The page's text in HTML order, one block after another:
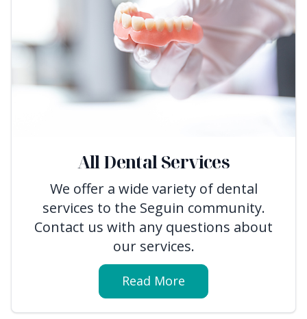
All Dental Services
We offer a wide variety of dental
services to the Seguin community.
Contact us with any questions about
our services.
Read More